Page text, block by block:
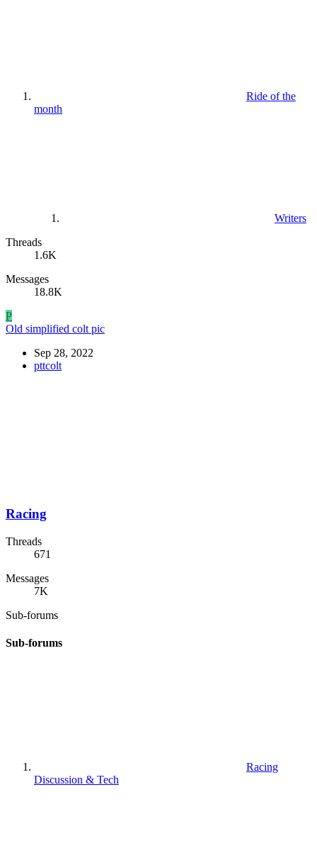
Ride of the
month
Writers
Threads
1.6K
Messages
18.8K
P
Old simplified colt pic
Sep 28, 2022
pttcolt
Racing
Threads
671
Messages
7K
Sub-forums
Sub-forums
Racing
Discussion & Tech